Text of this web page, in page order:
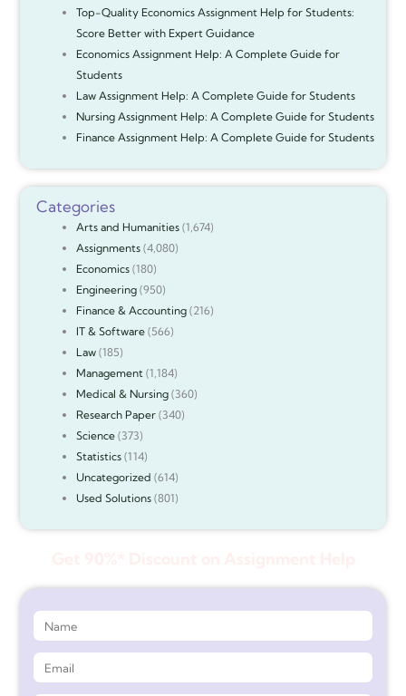
Top-Quality Economics Assignment Help for Students:
Score Better with Expert Guidance
Economics Assignment Help: A Complete Guide for
Students
Law Assignment Help: A Complete Guide for Students
Nursing Assignment Help: A Complete Guide for Students
Finance Assignment Help: A Complete Guide for Students
Categories
Arts and Humanities(1,674)
Assignments(4,080)
Economics(180)
Engineering(950)
Finance & Accounting(216)
IT & Software(566)
Law(185)
Management(1,184)
Medical & Nursing(360)
Research Paper(340)
Science(373)
Statistics(114)
Uncategorized (614)
Used Solutions(801)